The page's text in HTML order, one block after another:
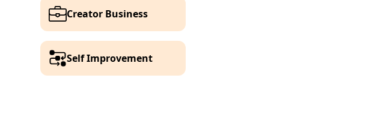
Creator Business
Self Improvement